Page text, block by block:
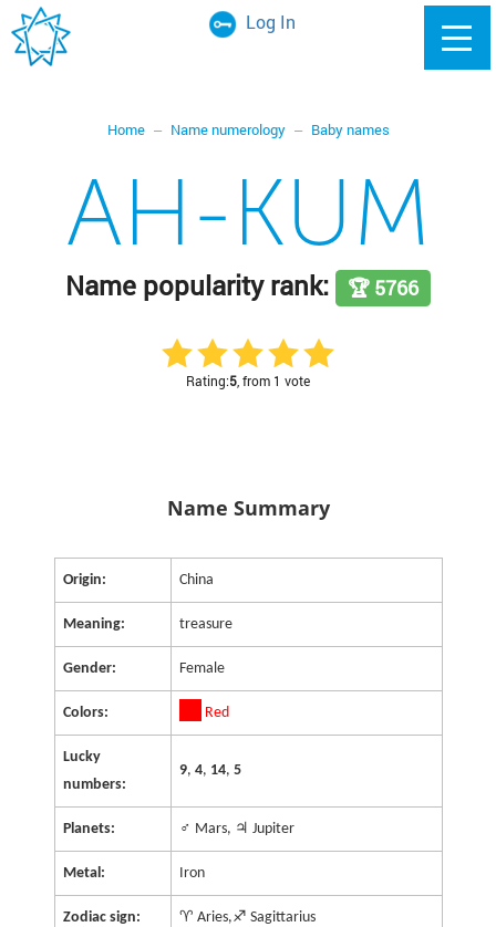
Log In
Home Name numerology Baby names
AH-KUM
Name popularity rank: 🏆 5766
Rating:5 , from 1 vote
Name Summary
Origin: China
Meaning: treasure
Gender: Female
Colors: Red
Lucky
numbers:
9, 4, 14, 5
Planets: ♂ Mars, ♃ Jupiter
Metal: Iron
Zodiac sign: ♈ Aries,♐ Sagittarius